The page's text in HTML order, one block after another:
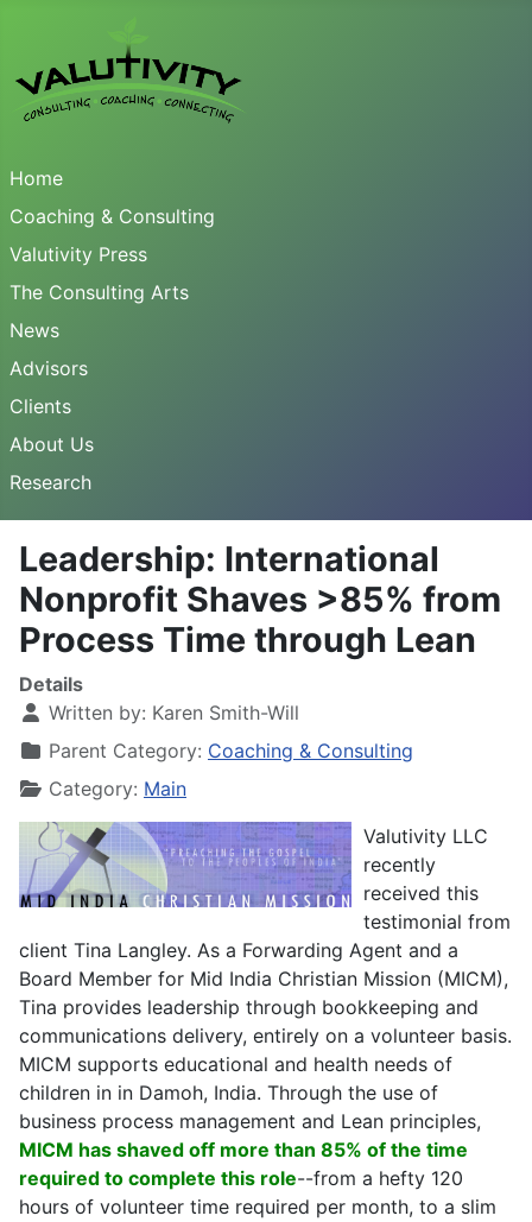
Home
Coaching & Consulting
Valutivity Press
The Consulting Arts
News
Advisors
Clients
About Us
Research
Leadership: International
Nonprofit Shaves >85% from
Process Time through Lean
Details
Written by: Karen Smith-Will
Parent Category: Coaching & Consulting
Category: Main
Valutivity LLC
recently
received this
testimonial from
client Tina Langley. As a Forwarding Agent and a
Board Member for Mid India Christian Mission (MICM),
Tina provides leadership through bookkeeping and
communications delivery, entirely on a volunteer basis.
MICM supports educational and health needs of
children in in Damoh, India. Through the use of
business process management and Lean principles,
MICM has shaved off more than 85% of the time
required to complete this role--from a hefty 120
hours of volunteer time required per month, to a slim